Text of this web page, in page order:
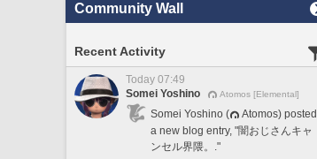
Community Wall
Recent Activity
Today 07:49
Somei Yoshino
Atomos [Elemental]
Somei Yoshino (
Atomos) posted
a new blog entry, "闇おじさんキャ
ンセル界隈。."